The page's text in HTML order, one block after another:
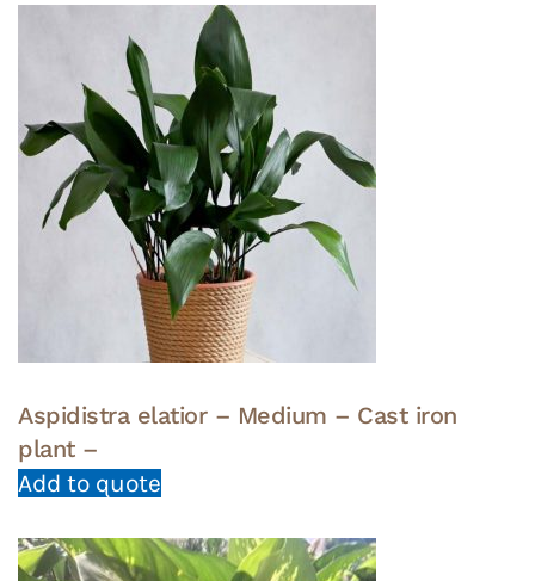
Aspidistra elatior – Medium – Cast iron
plant –
Add to quote